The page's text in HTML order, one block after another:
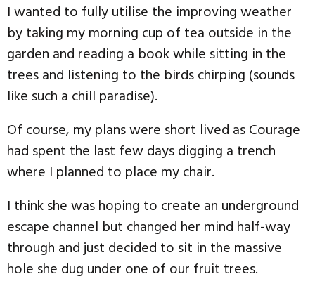
I wanted to fully utilise the improving weather
by taking my morning cup of tea outside in the
garden and reading a book while sitting in the
trees and listening to the birds chirping (sounds
like such a chill paradise).
Of course, my plans were short lived as Courage
had spent the last few days digging a trench
where I planned to place my chair.
I think she was hoping to create an underground
escape channel but changed her mind half-way
through and just decided to sit in the massive
hole she dug under one of our fruit trees.